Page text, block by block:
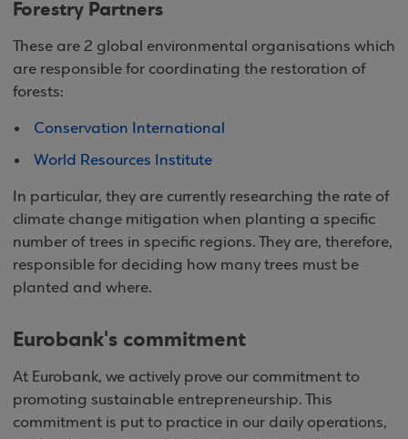
Forestry Partners
These are 2 global environmental organisations which
are responsible for coordinating the restoration of
forests:
Conservation International
World Resources Institute
In particular, they are currently researching the rate of
climate change mitigation when planting a specific
number of trees in specific regions. They are, therefore,
responsible for deciding how many trees must be
planted and where.
Eurobank's commitment
At Eurobank, we actively prove our commitment to
promoting sustainable entrepreneurship. This
commitment is put to practice in our daily operations,